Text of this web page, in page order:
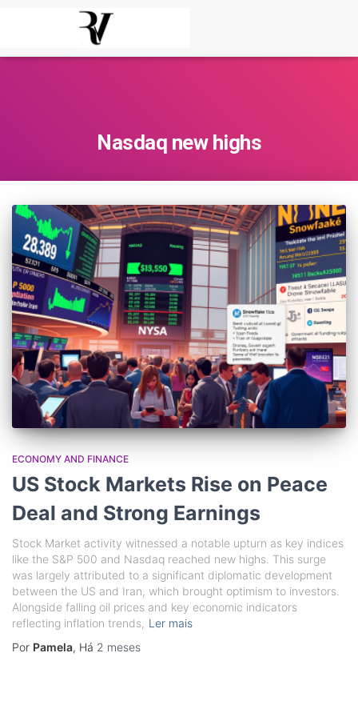
Nasdaq new highs
ECONOMY AND FINANCE
US Stock Markets Rise on Peace
Deal and Strong Earnings
Stock Market activity witnessed a notable upturn as key indices
like the S&P 500 and Nasdaq reached new highs. This surge
was largely attributed to a significant diplomatic development
between the US and Iran, which brought optimism to investors.
Alongside falling oil prices and key economic indicators
reflecting inflation trends, Ler mais
Por Pamela, Há 2 meses